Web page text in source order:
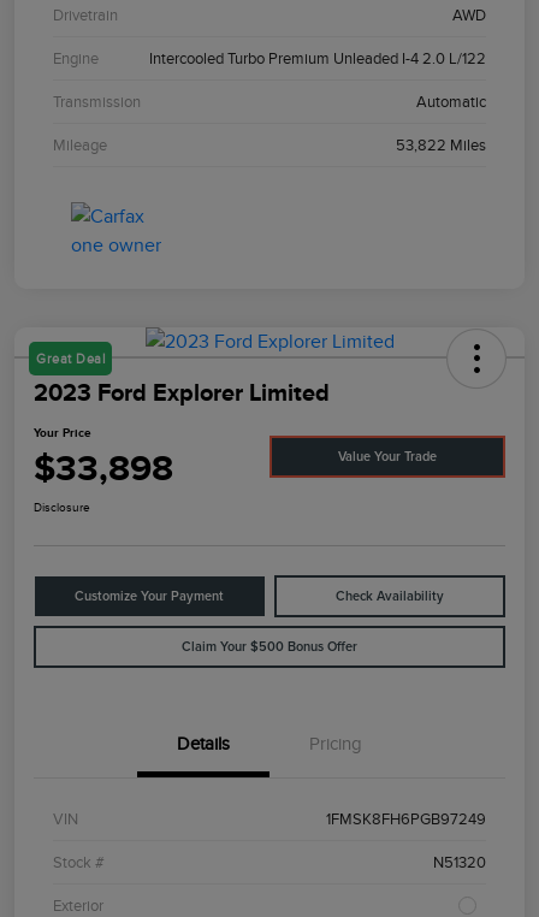
Drivetrain AWD
Engine Intercooled Turbo Premium Unleaded I-4 2.0 L/122
Transmission Automatic
Mileage 53,822 Miles
Great Deal
2023 Ford Explorer Limited
Your Price
$33,898 Value Your Trade
Disclosure
Customize Your Payment Check Availability
Claim Your $500 Bonus Offer
Details Pricing
VIN 1FMSK8FH6PGB97249
Stock # N51320
Exterior